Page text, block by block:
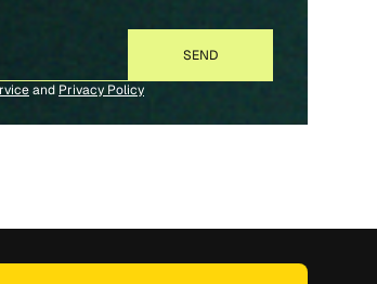
and Privacy Policy